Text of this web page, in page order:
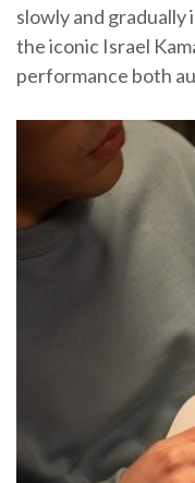
slowly and gradually
the iconic Israel
performance both